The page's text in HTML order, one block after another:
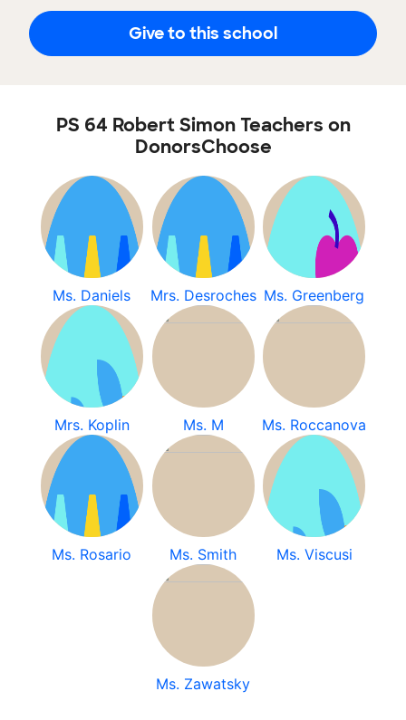
Give to this school
PS 64 Robert Simon Teachers on
DonorsChoose
Ms. Daniels Mrs. Desroches Ms. Greenberg
Mrs. Koplin Ms. M Ms. Roccanova
Ms. Rosario Ms. Smith Ms. Viscusi
Ms. Zawatsky